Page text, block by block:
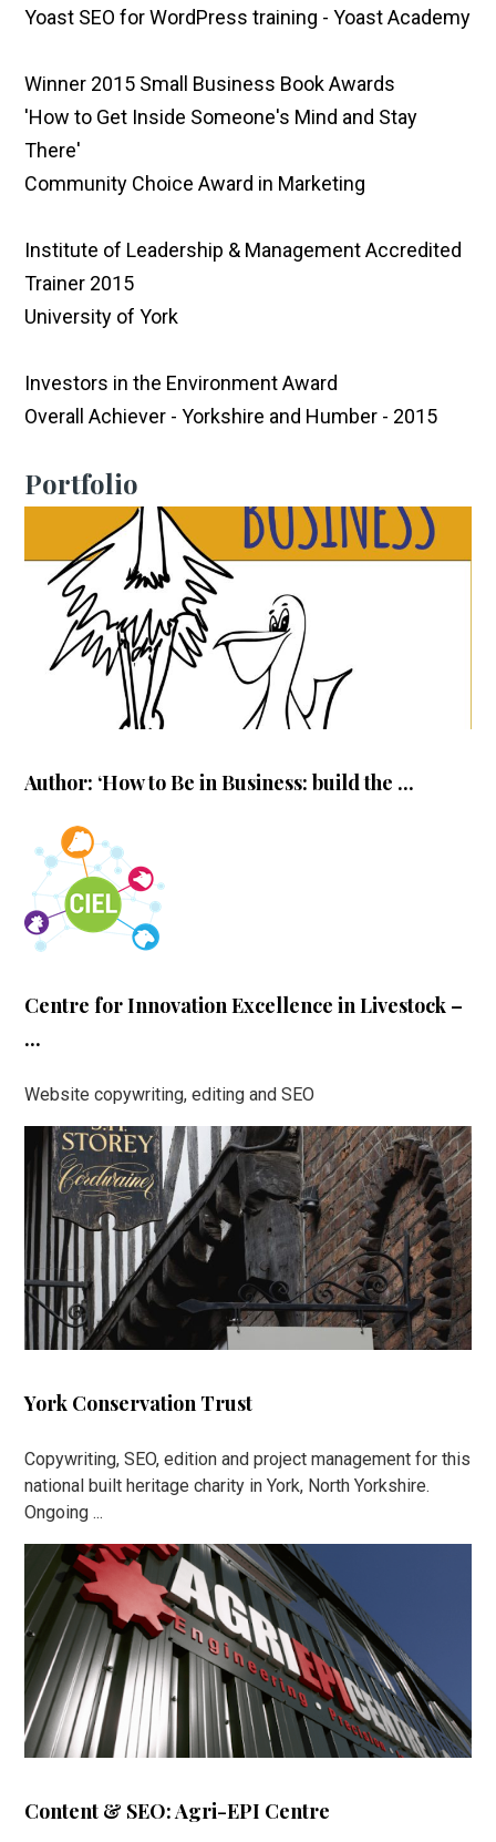
Yoast SEO for WordPress training - Yoast Academy
Winner 2015 Small Business Book Awards
'How to Get Inside Someone's Mind and Stay
There'
Community Choice Award in Marketing
Institute of Leadership & Management Accredited
Trainer 2015
University of York
Investors in the Environment Award
Overall Achiever - Yorkshire and Humber - 2015
Portfolio
Author: ‘How to Be in Business: build the ...
Centre for Innovation Excellence in Livestock –
...
Website copywriting, editing and SEO
York Conservation Trust
Copywriting, SEO, edition and project management for this
national built heritage charity in York, North Yorkshire.
Ongoing ...
Content & SEO: Agri-EPI Centre